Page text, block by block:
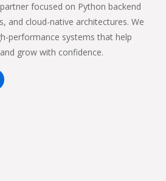
focused on Python backend
and cloud-native architectures. We
performance systems that help
grow with confidence.